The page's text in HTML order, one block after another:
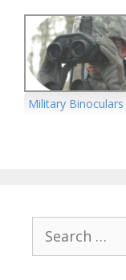
Guy," and he's a
common sight in
meme universe.
story doesn't end
enter "Pepe
a meme that blends
Military Binoculars
for: